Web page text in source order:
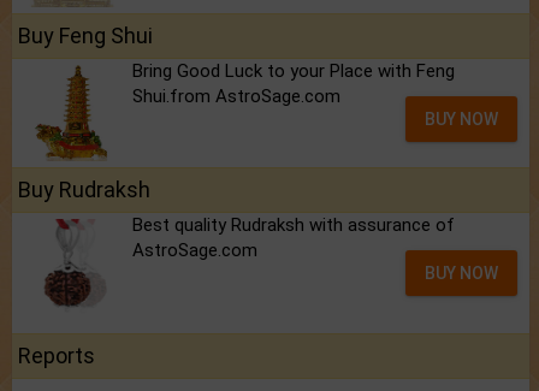
Buy Feng Shui
Bring Good Luck to your Place with Feng
Shui.from AstroSage.com
BUY NOW
Buy Rudraksh
Best quality Rudraksh with assurance of
AstroSage.com
BUY NOW
Reports